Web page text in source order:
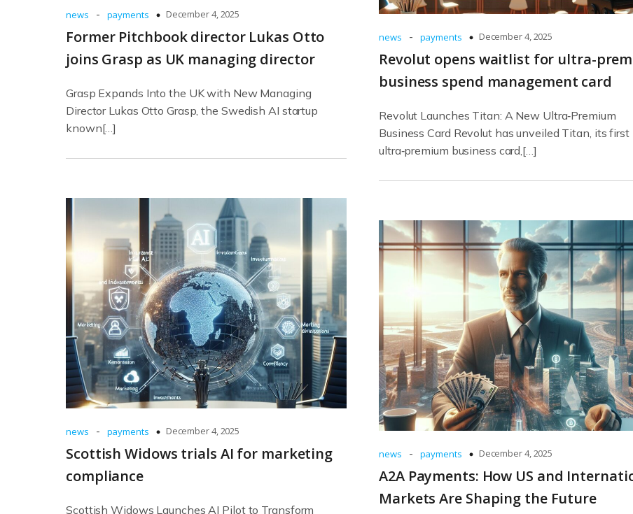
news - payments December 4, 2025
Former Pitchbook director Lukas Otto
joins Grasp as UK managing director
Grasp Expands Into the UK with New Managing
Director Lukas Otto Grasp, the Swedish AI startup
known[…]
news - payments December 4, 2025
Revolut opens waitlist for ultra-
business spend management card
Revolut Launches Titan: A New Ultra‑Premium
Business Card Revolut has unveiled Titan, its first
ultra‑premium business card,[…]
news - payments December 4, 2025
Scottish Widows trials AI for marketing
compliance
Scottish Widows Launches AI Pilot to Transform
news - payments December 4, 2025
A2A Payments: How US and
Markets Are Shaping the Future